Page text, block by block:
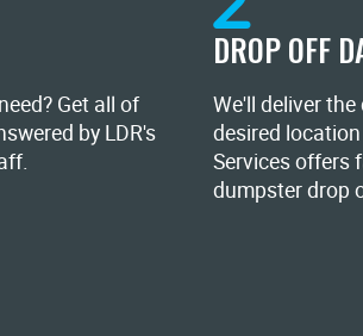
Get all of
by LDR's
DROP OFF
We'll deliver
desired
Services offers
dumpster drop